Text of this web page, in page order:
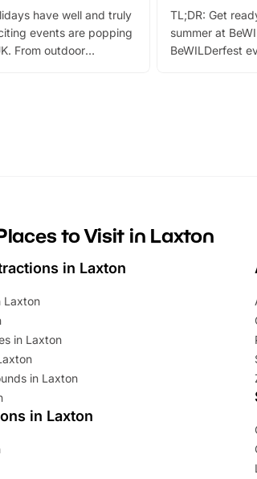
have well and truly
events are popping
From outdoor
TL;DR: Get
summer at
BeWILDerfest
can grab a
summer tickets
to Visit in Laxton
in Laxton
Laxton
in Laxton
in Laxton
in Laxton